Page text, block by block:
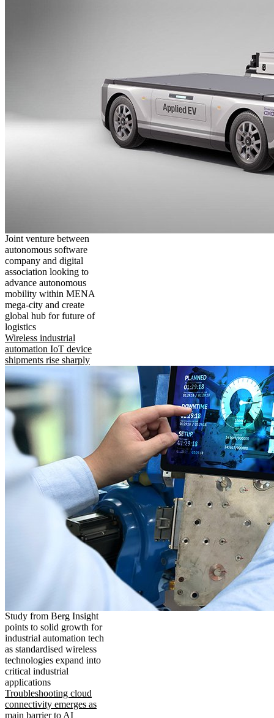
Joint venture between
autonomous software
company and digital
association looking to
advance autonomous
mobility within MENA
mega-city and create
global hub for future of
logistics
Wireless industrial
automation IoT device
shipments rise sharply
Study from Berg Insight
points to solid growth for
industrial automation tech
as standardised wireless
technologies expand into
critical industrial
applications
Troubleshooting cloud
connectivity emerges as
main barrier to AI